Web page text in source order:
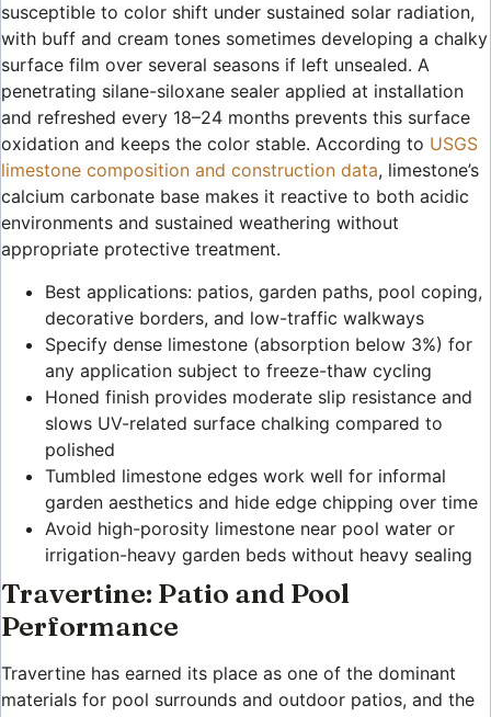
susceptible to color shift under sustained solar radiation,
with buff and cream tones sometimes developing a chalky
surface film over several seasons if left unsealed. A
penetrating silane-siloxane sealer applied at installation
and refreshed every 18–24 months prevents this surface
oxidation and keeps the color stable. According to USGS
limestone composition and construction data, limestone’s
calcium carbonate base makes it reactive to both acidic
environments and sustained weathering without
appropriate protective treatment.
Best applications: patios, garden paths, pool coping,
decorative borders, and low-traffic walkways
Specify dense limestone (absorption below 3%) for
any application subject to freeze-thaw cycling
Honed finish provides moderate slip resistance and
slows UV-related surface chalking compared to
polished
Tumbled limestone edges work well for informal
garden aesthetics and hide edge chipping over time
Avoid high-porosity limestone near pool water or
irrigation-heavy garden beds without heavy sealing
Travertine: Patio and Pool
Performance
Travertine has earned its place as one of the dominant
materials for pool surrounds and outdoor patios, and the